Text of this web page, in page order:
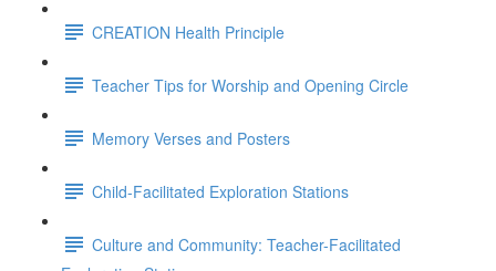
CREATION Health Principle
Teacher Tips for Worship and Opening Circle
Memory Verses and Posters
Child-Facilitated Exploration Stations
Culture and Community: Teacher-Facilitated